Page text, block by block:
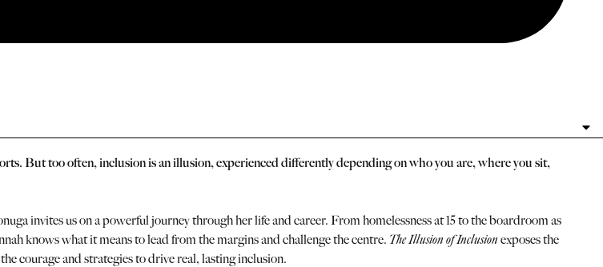
But too often, inclusion is an illusion, experienced differently depending on who you are, where you sit,
invites us on a powerful journey through her life and career. From homelessness at 15 to the boardroom as
knows what it means to lead from the margins and challenge the centre. The Illusion of Inclusion exposes the
courage and strategies to drive real, lasting inclusion.